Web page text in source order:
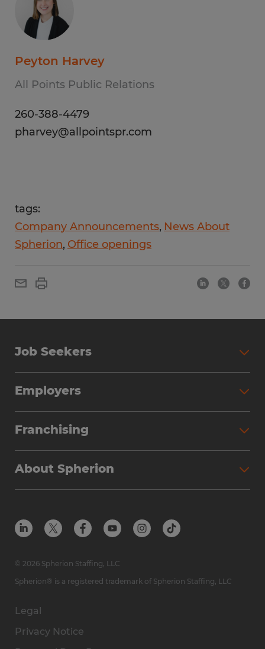
Peyton Harvey
All Points Public Relations
260-388-4479
pharvey@allpointspr.com
tags:
Company Announcements News About
Spherion Office openings
Job Seekers
Employers
Franchising
About Spherion
Legal
Privacy Notice
© 2026 Spherion Staffing, LLC
Spherion® is a registered trademark of Spherion Staffing, LLC